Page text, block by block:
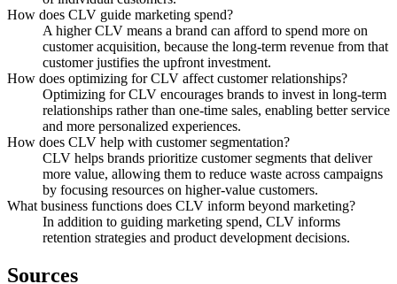
How does CLV guide marketing spend?
A higher CLV means a brand can afford to spend more on
customer acquisition, because the long-term revenue from that
customer justifies the upfront investment.
How does optimizing for CLV affect customer relationships?
Optimizing for CLV encourages brands to invest in long-term
relationships rather than one-time sales, enabling better service
and more personalized experiences.
How does CLV help with customer segmentation?
CLV helps brands prioritize customer segments that deliver
more value, allowing them to reduce waste across campaigns
by focusing resources on higher-value customers.
What business functions does CLV inform beyond marketing?
In addition to guiding marketing spend, CLV informs
retention strategies and product development decisions.
Sources